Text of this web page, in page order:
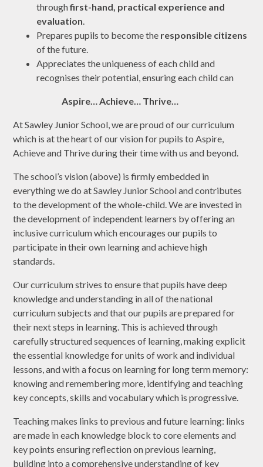
throughfirst-hand, practical experience and
evaluation
Prepares pupils to become the responsible citizens
of the future.
Appreciates the uniqueness of each child and
recognises their potential, ensuring each child can
Aspire… Achieve… Thrive…
At Sawley Junior School, we are proud of our curriculum
which is at the heart of our vision for pupils to Aspire,
Achieve and Thrive during their time with us and beyond.
The school’s vision (above) is firmly embedded in
everything we do at Sawley Junior School and contributes
to the development of the whole-child. We are invested in
the development of independent learners by offering an
inclusive curriculum which encourages our pupils to
participate in their own learning and achieve high
standards.
Our curriculum strives to ensure that pupils have deep
knowledge and understanding in all of the national
curriculum subjects and that our pupils are prepared for
their next steps in learning. This is achieved through
carefully structured sequences of learning, making explicit
the essential knowledge for units of work and individual
lessons, and with a focus on learning for long term memory:
knowing and remembering more, identifying and teaching
key concepts, skills and vocabulary which is progressive.
Teaching makes links to previous and future learning: links
are made in each knowledge block to core elements and
key points ensuring reflection on previous learning,
building into a comprehensive understanding of key